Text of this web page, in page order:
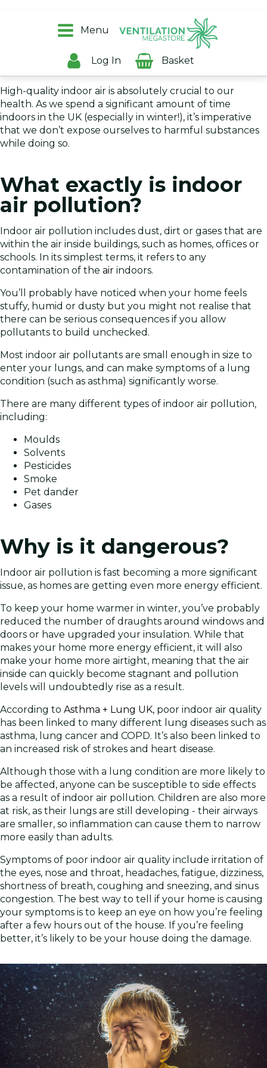
Menu
Log In Basket
Everyone is aware of outdoor air pollution and the
harmful effects that it can have on humans, but the
dangers from indoor air pollution can be equally as
damaging - especially for households with children or
High-quality indoor air is absolutely crucial to our
health. As we spend a significant amount of time
indoors in the UK (especially in winter!), it’s imperative
that we don’t expose ourselves to harmful substances
while doing so.
What exactly is indoor
air pollution?
Indoor air pollution includes dust, dirt or gases that are
within the air inside buildings, such as homes, offices or
schools. In its simplest terms, it refers to any
contamination of the air indoors.
You’ll probably have noticed when your home feels
stuffy, humid or dusty but you might not realise that
there can be serious consequences if you allow
pollutants to build unchecked.
Most indoor air pollutants are small enough in size to
enter your lungs, and can make symptoms of a lung
condition (such as asthma) significantly worse.
There are many different types of indoor air pollution,
including:
Moulds
Solvents
Pesticides
Smoke
Pet dander
Gases
Why is it dangerous?
Indoor air pollution is fast becoming a more significant
issue, as homes are getting even more energy efficient.
To keep your home warmer in winter, you’ve probably
reduced the number of draughts around windows and
doors or have upgraded your insulation. While that
makes your home more energy efficient, it will also
make your home more airtight, meaning that the air
inside can quickly become stagnant and pollution
levels will undoubtedly rise as a result.
According to Asthma + Lung UK, poor indoor air quality
has been linked to many different lung diseases such as
asthma, lung cancer and COPD. It’s also been linked to
an increased risk of strokes and heart disease.
Although those with a lung condition are more likely to
be affected, anyone can be susceptible to side effects
as a result of indoor air pollution. Children are also more
at risk, as their lungs are still developing - their airways
are smaller, so inflammation can cause them to narrow
more easily than adults.
Symptoms of poor indoor air quality include irritation of
the eyes, nose and throat, headaches, fatigue, dizziness,
shortness of breath, coughing and sneezing, and sinus
congestion. The best way to tell if your home is causing
your symptoms is to keep an eye on how you’re feeling
after a few hours out of the house. If you’re feeling
better, it’s likely to be your house doing the damage.